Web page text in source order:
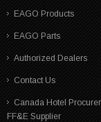
EAGO Products
EAGO Parts
Authorized Dealers
Contact Us
Canada Hotel
FF&E Supplier